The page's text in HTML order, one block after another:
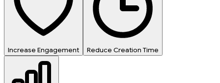
Increase Engagement Reduce Creation Time